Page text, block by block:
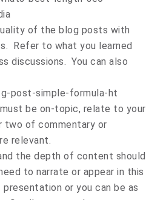
of the blog posts with
Refer to what you learned
discussions. You can also
post-simple-formula-ht
be on-topic, relate to your
two of commentary or
relevant.
the depth of content should
to narrate or appear in this
or you can be as